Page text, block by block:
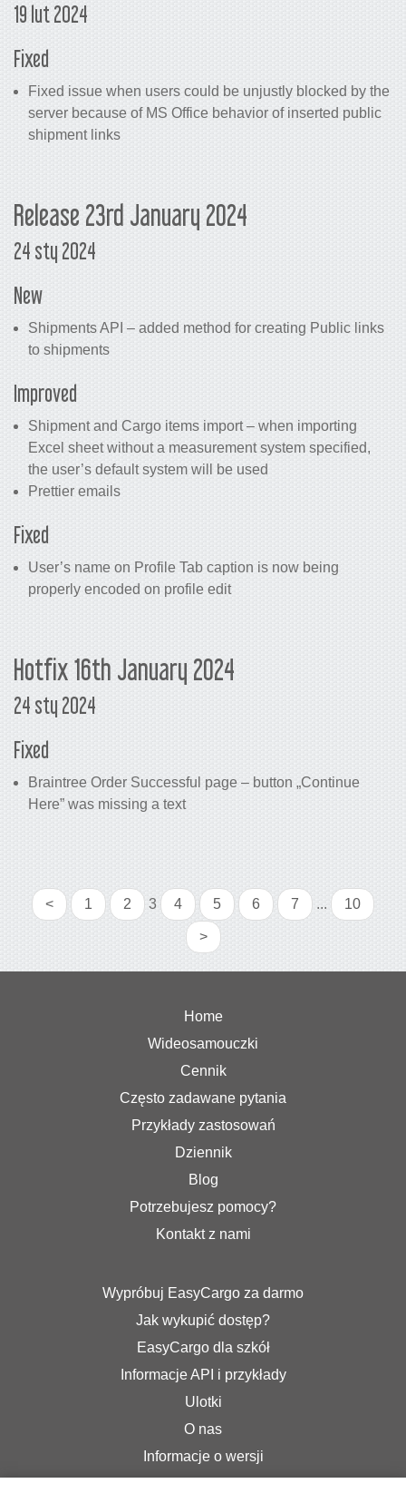
19 lut 2024
Fixed
Fixed issue when users could be unjustly blocked by the
server because of MS Office behavior of inserted public
shipment links
Release 23rd January 2024
24 sty 2024
New
Shipments API – added method for creating Public links
to shipments
Improved
Shipment and Cargo items import – when importing
Excel sheet without a measurement system specified,
the user’s default system will be used
Prettier emails
Fixed
User’s name on Profile Tab caption is now being
properly encoded on profile edit
Hotfix 16th January 2024
24 sty 2024
Fixed
Braintree Order Successful page – button „Continue
Here” was missing a text
< 1 2 3 4 5 6 7 ... 10
>
Home
Wideosamouczki
Cennik
Często zadawane pytania
Przykłady zastosowań
Dziennik
Blog
Potrzebujesz pomocy?
Kontakt z nami
Wypróbuj EasyCargo za darmo
Jak wykupić dostęp?
EasyCargo dla szkół
Informacje API i przykłady
Ulotki
O nas
Informacje o wersji